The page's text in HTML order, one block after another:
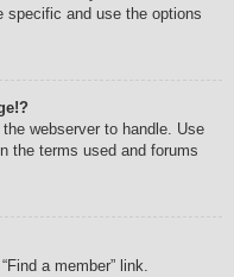
specific and use the options
webserver to handle. Use
the terms used and forums
a member” link.